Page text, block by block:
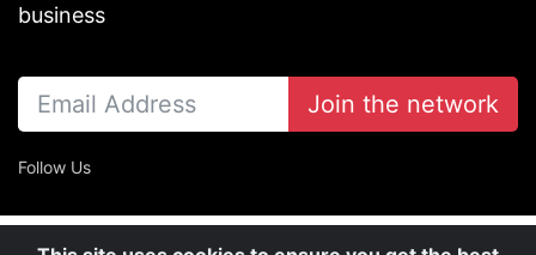
business
Join the network
Follow Us